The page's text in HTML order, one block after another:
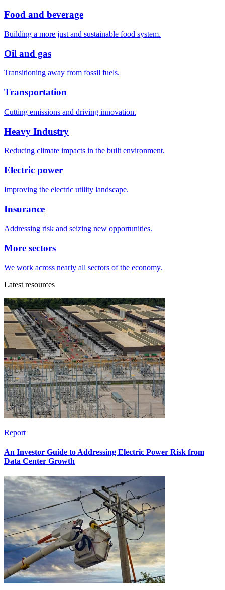
Food and beverage
Building a more just and sustainable food system.
Oil and gas
Transitioning away from fossil fuels.
Transportation
Cutting emissions and driving innovation.
Heavy Industry
Reducing climate impacts in the built environment.
Electric power
Improving the electric utility landscape.
Insurance
Addressing risk and seizing new opportunities.
More sectors
We work across nearly all sectors of the economy.
Latest resources
Report
An Investor Guide to Addressing Electric Power Risk from
Data Center Growth